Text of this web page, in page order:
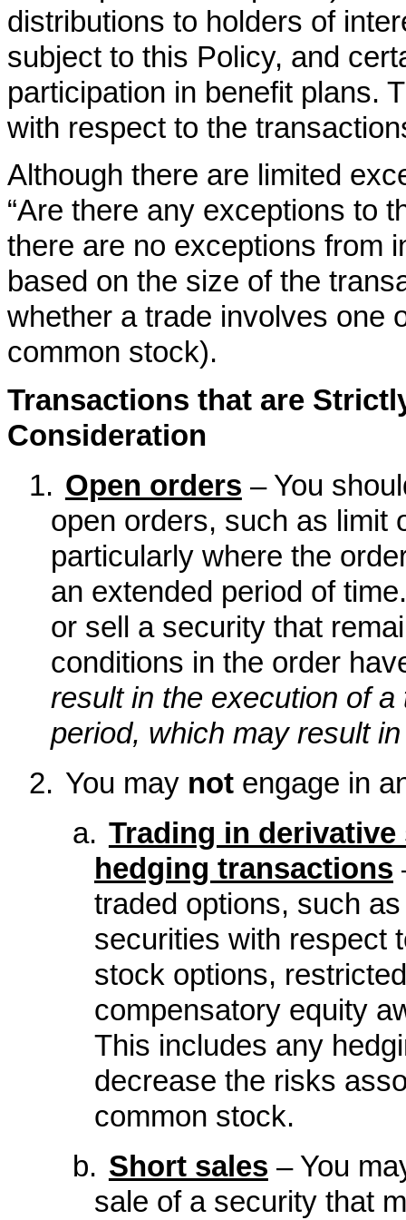
distributions to holders of
subject to this Policy, and
participation in benefit plans.
with respect to the
Although there are limited
“Are there any exceptions to
there are no exceptions from
based on the size of the
whether a trade involves one
common stock).
Transactions that are
Consideration
1. Open orders – You
open orders, such as limit
particularly where the
an extended period of
or sell a security that
conditions in the order
result in the execution of
period, which may result
2. You may not engage in
a. Trading in
hedging transactions
traded options, such
securities with respect
stock options,
compensatory equity
This includes any
decrease the risks
common stock.
b. Short sales – You
sale of a security that